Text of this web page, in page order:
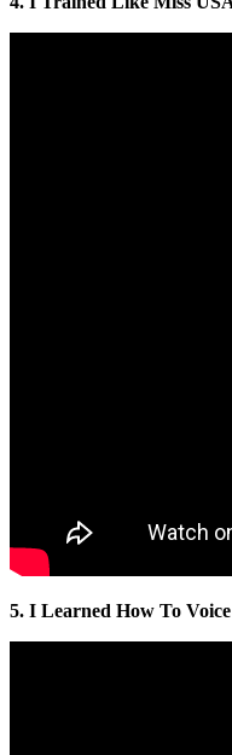
5. I Learned How To